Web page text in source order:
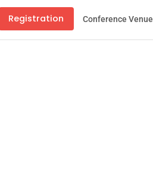
Registration Conference Venue